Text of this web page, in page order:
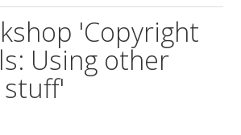
'Copyright
Using other